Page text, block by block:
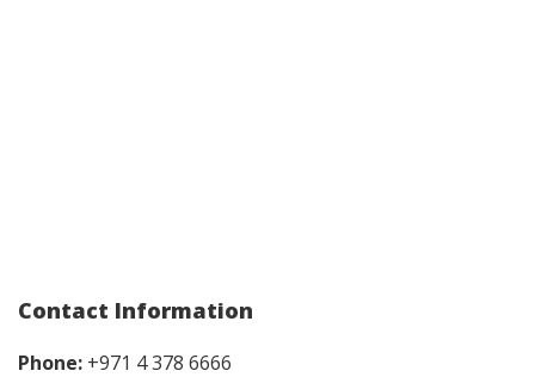
Contact Information
Phone: +971 4 378 6666